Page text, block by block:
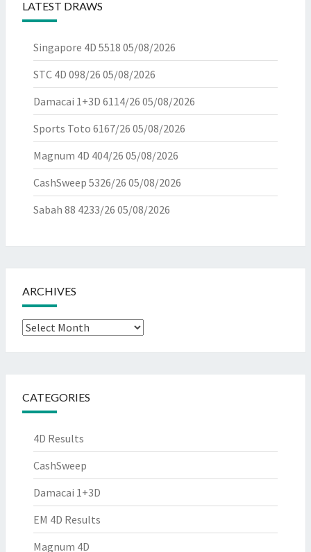
LATEST DRAWS
Singapore 4D 5518 05/08/2026
STC 4D 098/26 05/08/2026
Damacai 1+3D 6114/26 05/08/2026
Sports Toto 6167/26 05/08/2026
Magnum 4D 404/26 05/08/2026
CashSweep 5326/26 05/08/2026
Sabah 88 4233/26 05/08/2026
ARCHIVES
Archives
CATEGORIES
4D Results
CashSweep
Damacai 1+3D
EM 4D Results
Magnum 4D